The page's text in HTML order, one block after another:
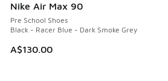
Nike Air Max 90
Pre School Shoes
Black - Racer Blue - Dark Smoke Grey
A$130.00